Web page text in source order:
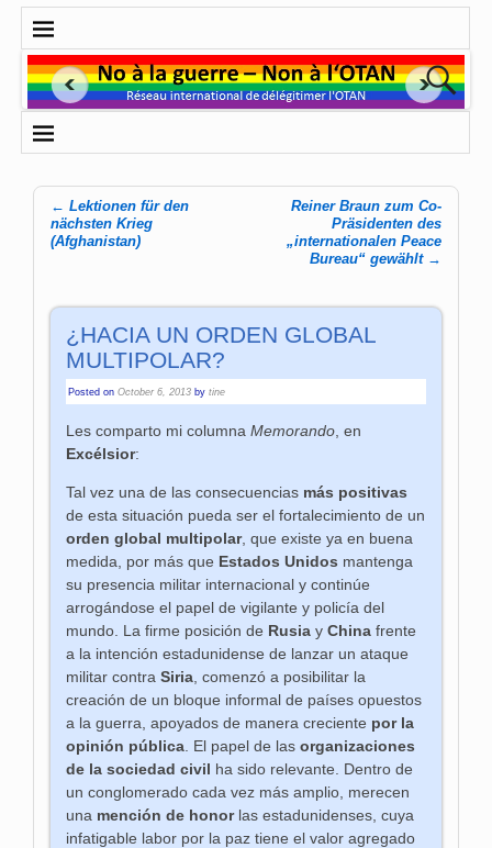
Post navigation
← Lektionen für den
nächsten Krieg
(Afghanistan)
Reiner Braun zum Co-
Präsidenten des
„internationalen Peace
Bureau“ gewählt →
¿HACIA UN ORDEN GLOBAL
MULTIPOLAR?
Posted onOctober 6, 2013 bytine
Les comparto mi columnaMemorando , en
Excélsior:
Tal vez una de las consecuencias más positivas
de esta situación pueda ser el fortalecimiento de un
orden global multipolar, que existe ya en buena
medida, por más que Estados Unidos mantenga
su presencia militar internacional y continúe
arrogándose el papel de vigilante y policía del
mundo. La firme posición de RusiayChina frente
a la intención estadunidense de lanzar un ataque
militar contraSiria , comenzó a posibilitar la
creación de un bloque informal de países opuestos
a la guerra, apoyados de manera creciente por la
opinión pública . El papel de lasorganizaciones
de la sociedad civil ha sido relevante. Dentro de
un conglomerado cada vez más amplio, merecen
una mención de honorlas estadunidenses, cuya
infatigable labor por la paz tiene el valor agregado